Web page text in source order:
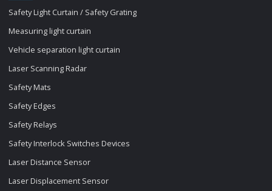
Safety Light Curtain / Safety Grating
Measuring light curtain
Vehicle separation light curtain
Laser Scanning Radar
Safety Mats
Safety Edges
Safety Relays
Safety Interlock Switches Devices
Laser Distance Sensor
Laser Displacement Sensor